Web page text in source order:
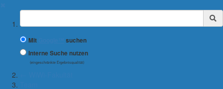
Suchbegriff
Mit
suchen
Interne Suche nutzen
(eingeschränkte Ergebnisqualität)